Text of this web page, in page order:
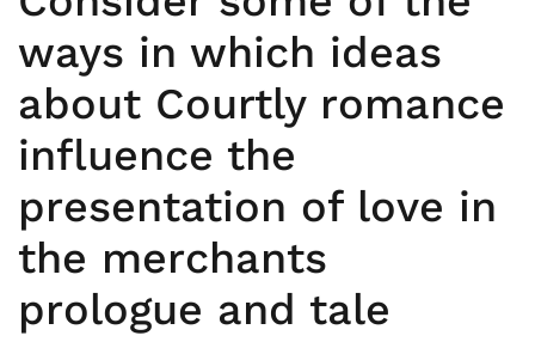
ways in which ideas
about Courtly romance
influence the
presentation of love in
the merchants
prologue and tale